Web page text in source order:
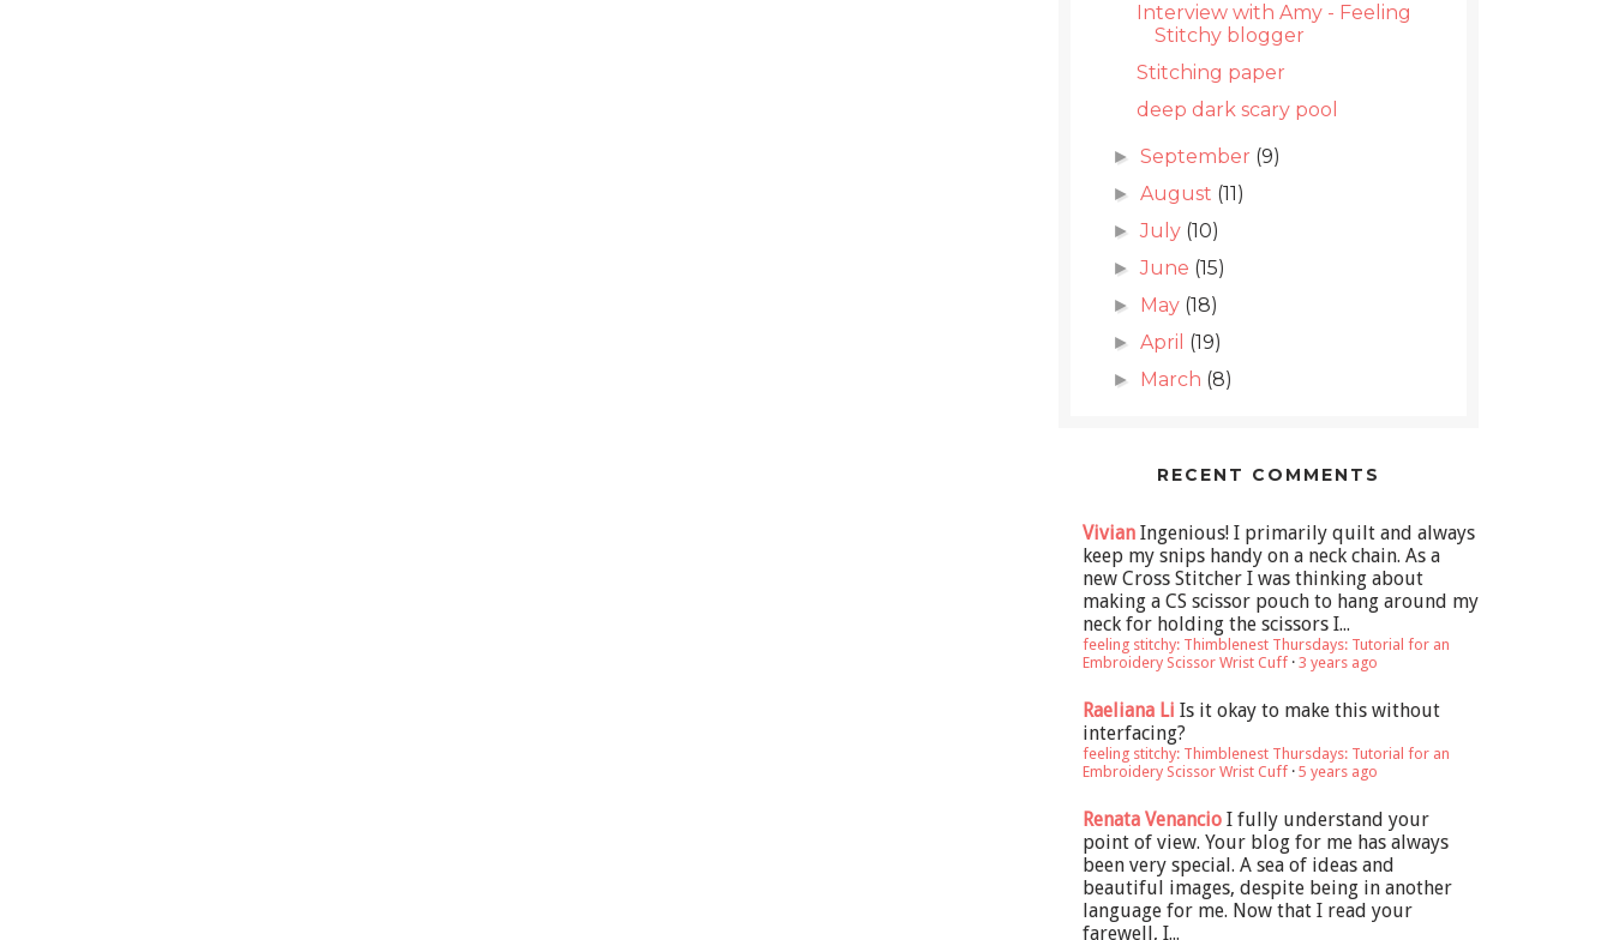
Interview with Amy - Feeling
Stitchy blogger
Stitching paper
deep dark scary pool
►September (9)
►August (11)
►July (10)
►June (15)
► May (18)
►April (19)
► March (8)
RECENT COMMENTS
Vivian Ingenious! I primarily quilt and always
keep my snips handy on a neck chain. As a
new Cross Stitcher I was thinking about
making a CS scissor pouch to hang around my
neck for holding the scissors I...
feeling stitchy: Thimblenest Thursdays: Tutorial for an
Embroidery Scissor Wrist Cuff · 3 years ago
Raeliana Li Is it okay to make this without
interfacing?
feeling stitchy: Thimblenest Thursdays: Tutorial for an
Embroidery Scissor Wrist Cuff · 5 years ago
Renata Venancio I fully understand your
point of view. Your blog for me has always
been very special. A sea of ideas and
beautiful images, despite being in another
language for me. Now that I read your
farewell, I...